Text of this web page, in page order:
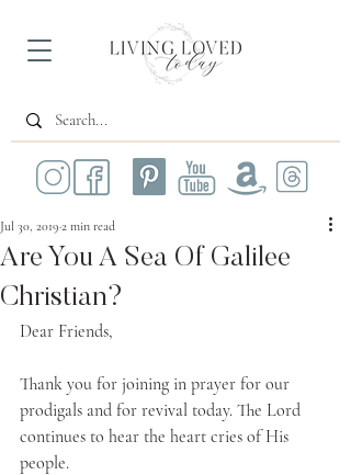
Are You A Sea Of Galilee
Christian?
Jul 30, 2019 2 min read
Dear Friends,
Thank you for joining in prayer for our
prodigals and for revival today. The Lord
continues to hear the heart cries of His
people.